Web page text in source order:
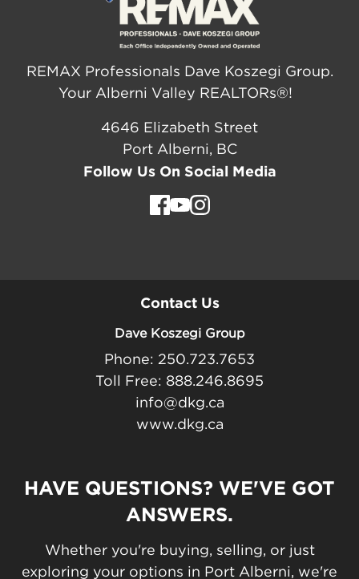
REMAX Professionals Dave Koszegi Group.
Your Alberni Valley REALTORs®!
4646 Elizabeth Street
Port Alberni, BC
Follow Us On Social Media
Contact Us
Dave Koszegi Group
Phone: 250.723.7653
Toll Free: 888.246.8695
info@dkg.ca
www.dkg.ca
HAVE QUESTIONS? WE'VE GOT
ANSWERS.
Whether you're buying, selling, or just
exploring your options in Port Alberni, we're